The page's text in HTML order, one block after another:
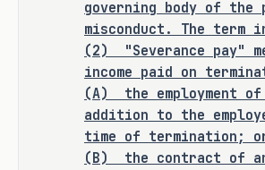
ANALYSIS
H.B. 762 amends the Local
Code to require
subdivision, other
teaching hospital, that
contract or employment
governing body of
misconduct. The
(2)
"Severance pay"
income paid on
(A)
the employment
addition to the
time of termination;
(B)
the contract of